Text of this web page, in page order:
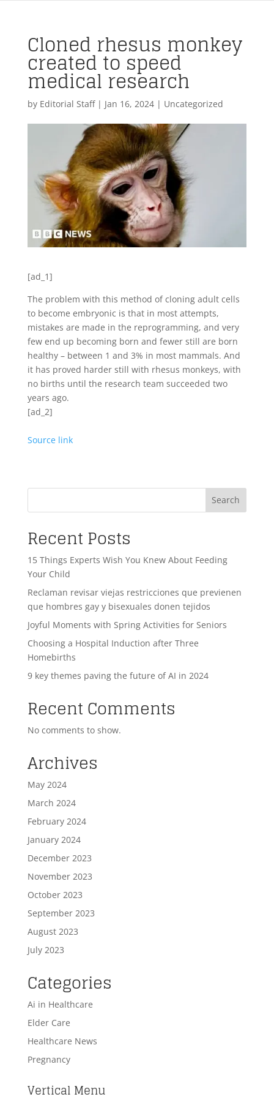
Cloned rhesus monkey
created to speed
medical research
by Editorial Staff| Jan 16, 2024| Uncategorized
[ad_1]
The problem with this method of cloning adult cells
to become embryonic is that in most attempts,
mistakes are made in the reprogramming, and very
few end up becoming born and fewer still are born
healthy – between 1 and 3% in most mammals. And
it has proved harder still with rhesus monkeys, with
no births until the research team succeeded two
years ago.
[ad_2]
Source link
Search
Recent Posts
15 Things Experts Wish You Knew About Feeding
Your Child
Reclaman revisar viejas restricciones que previenen
que hombres gay y bisexuales donen tejidos
Joyful Moments with Spring Activities for Seniors
Choosing a Hospital Induction after Three
Homebirths
9 key themes paving the future of AI in 2024
Recent Comments
No comments to show.
Archives
May 2024
March 2024
February 2024
January 2024
December 2023
November 2023
October 2023
September 2023
August 2023
July 2023
Categories
Ai in Healthcare
Elder Care
Healthcare News
Pregnancy
Vertical Menu